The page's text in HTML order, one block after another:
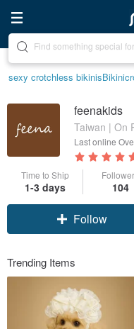
Create your ideal lifestyle
sexy crotchless bikinisBikini
feenakids
Taiwan | On
Last online
Time to Ship
1-3 days 104
Follow
Trending Items